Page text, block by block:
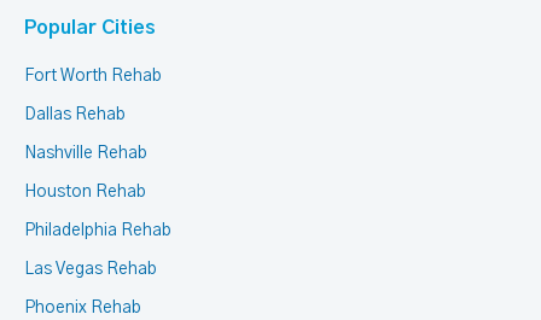
Popular Cities
Fort Worth Rehab
Dallas Rehab
Nashville Rehab
Houston Rehab
Philadelphia Rehab
Las Vegas Rehab
Phoenix Rehab